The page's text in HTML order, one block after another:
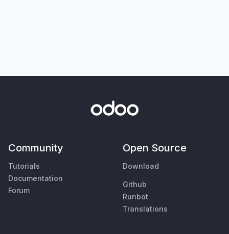
Community
Tutorials
Documentation
Forum
Open Source
Download
Github
Runbot
Translations